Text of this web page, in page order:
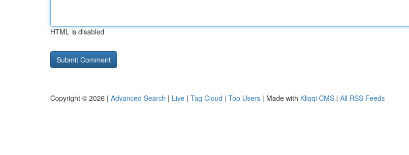
HTML is disabled
Copyright © 2026 | Advanced Search | Live | Tag Cloud | Top Users | Made with Kliqqi CMS | All RSS Feeds